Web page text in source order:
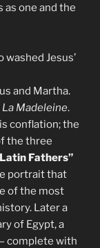
one and the
washed Jesus’
and Martha.
La Madeleine.
conflation; the
the three
Fathers”
portrait that
of the most
Later a
of Egypt, a
complete with